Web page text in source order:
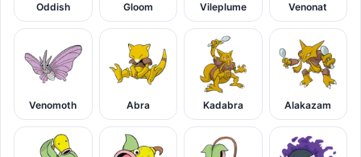
Oddish Gloom Vileplume Venonat
Venomoth Abra Kadabra Alakazam